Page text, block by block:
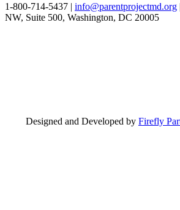
1-800-714-5437 | info@parentprojectmd.org
NW, Suite 500, Washington, DC 20005
Designed and Developed by Firefly